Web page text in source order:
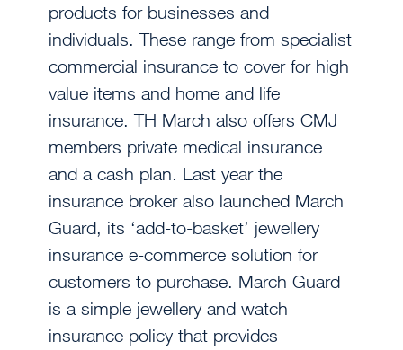
products for businesses and
individuals. These range from specialist
commercial insurance to cover for high
value items and home and life
insurance. TH March also offers CMJ
members private medical insurance
and a cash plan. Last year the
insurance broker also launched March
Guard, its ‘add-to-basket’ jewellery
insurance e-commerce solution for
customers to purchase. March Guard
is a simple jewellery and watch
insurance policy that provides